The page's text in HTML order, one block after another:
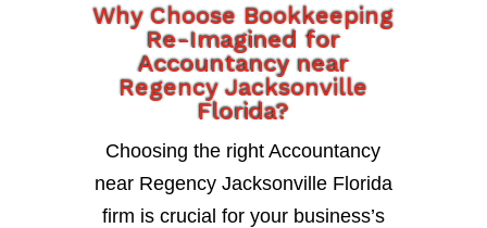
Why Choose Bookkeeping
Re-Imagined for
Accountancy near
Regency Jacksonville
Florida?
Choosing the right Accountancy
near Regency Jacksonville Florida
firm is crucial for your business’s